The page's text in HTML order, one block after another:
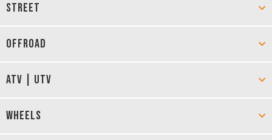
STREET
OFFROAD
ATV | UTV
WHEELS